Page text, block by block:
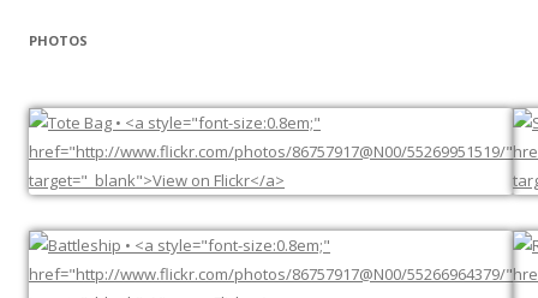
PHOTOS